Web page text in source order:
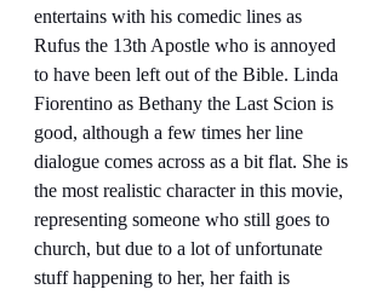
entertains with his comedic lines as
Rufus the 13th Apostle who is annoyed
to have been left out of the Bible. Linda
Fiorentino as Bethany the Last Scion is
good, although a few times her line
dialogue comes across as a bit flat. She is
the most realistic character in this movie,
representing someone who still goes to
church, but due to a lot of unfortunate
stuff happening to her, her faith is